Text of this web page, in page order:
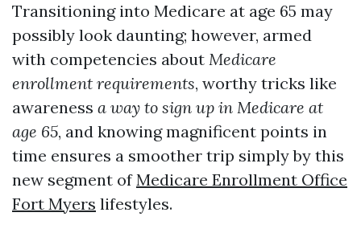
Transitioning into Medicare at age 65 may
possibly look daunting; however, armed
with competencies about Medicare
enrollment requirements, worthy tricks like
awareness a way to sign up in Medicare at
age 65, and knowing magnificent points in
time ensures a smoother trip simply by this
new segment ofMedicare Enrollment Office
Fort Myers lifestyles.